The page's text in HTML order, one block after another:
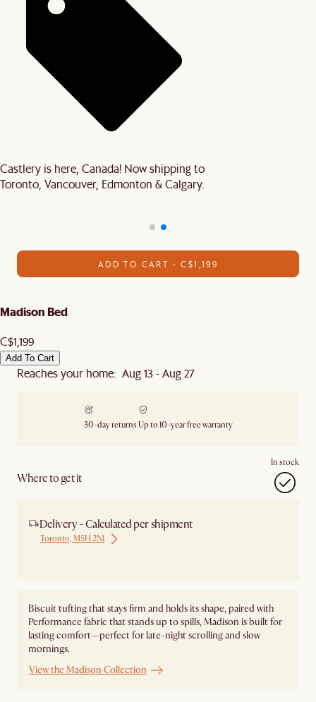
Castlery is here, Canada! Now shipping to
Toronto, Vancouver, Edmonton & Calgary.
ADD TO CART - C$1,199
Madison Bed
C$1,199
Add To Cart
Reaches your home: Aug 13 - Aug 27
30-day returns Up to 10-year free warranty
Where to get it
In stock
Delivery - Calculated per shipment
Toronto, M5H 2N1
Biscuit tufting that stays firm and holds its shape, paired with
Performance fabric that stands up to spills, Madison is built for
lasting comfort—perfect for late-night scrolling and slow
mornings.
View the Madison Collection